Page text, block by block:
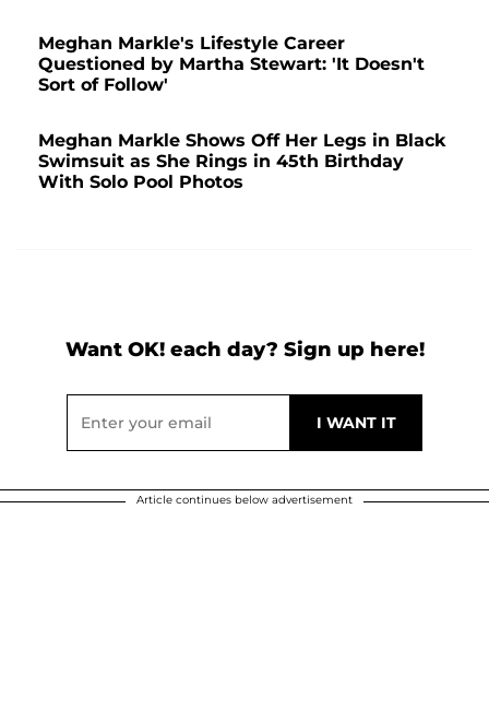
Meghan Markle's Lifestyle Career
Questioned by Martha Stewart: 'It Doesn't
Sort of Follow'
Meghan Markle Shows Off Her Legs in Black
Swimsuit as She Rings in 45th Birthday
With Solo Pool Photos
Want OK! each day? Sign up here!
Article continues below advertisement